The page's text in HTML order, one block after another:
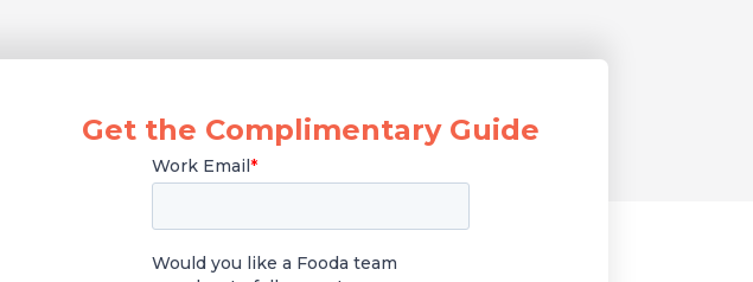
Get the Complimentary Guide